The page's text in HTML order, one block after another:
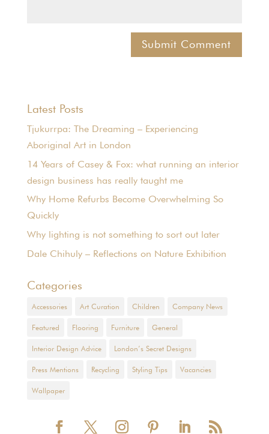
Latest Posts
Tjukurrpa: The Dreaming – Experiencing
Aboriginal Art in London
14 Years of Casey & Fox: what running an interior
design business has really taught me
Why Home Refurbs Become Overwhelming So
Quickly
Why lighting is not something to sort out later
Dale Chihuly – Reflections on Nature Exhibition
Categories
Accessories Art Curation Children Company News
Featured Flooring Furniture General
Interior Design Advice London’s Secret Designs
Press Mentions Recycling Styling Tips Vacancies
Wallpaper